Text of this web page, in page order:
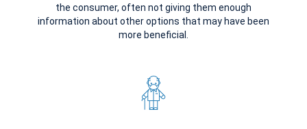
the consumer, often not giving them enough
information about other options that may have been
more beneficial.